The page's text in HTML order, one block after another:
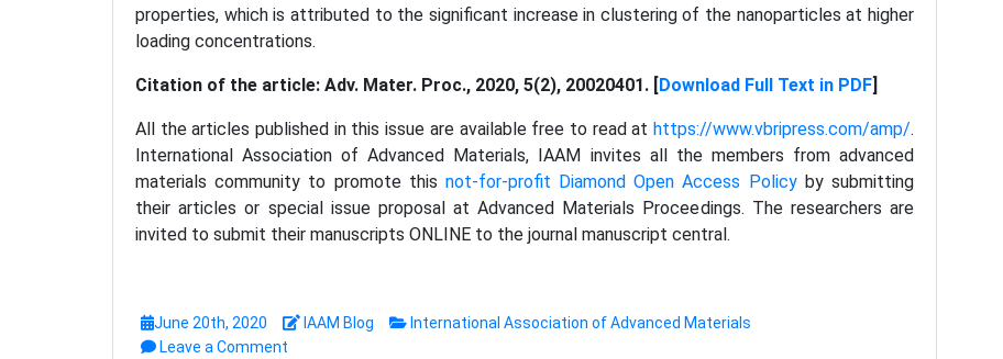
properties, which is attributed to the significant increase in clustering of the nanoparticles at higher
loading concentrations.
Citation of the article: Adv. Mater. Proc., 2020, 5(2), 20020401. [Download Full Text in PDF]
All the articles published in this issue are available free to read at https://www.vbripress.com/amp/.
International Association of Advanced Materials, IAAM invites all the members from advanced
materials community to promote this not-for-profit Diamond Open Access Policyby submitting
their articles or special issue proposal at Advanced Materials Proceedings. The researchers are
invited to submit their manuscripts ONLINE to the journal manuscript central.
June 20th, 2020 IAAM Blog
International Association of Advanced Materials
Leave a Comment